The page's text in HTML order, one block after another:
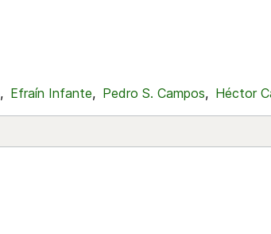
, Efraín Infante, Pedro S. Campos, Héctor